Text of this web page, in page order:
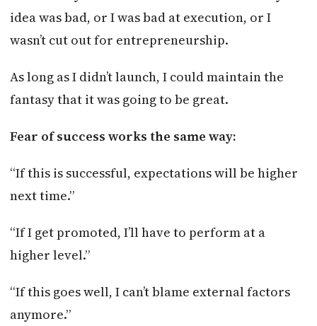
idea was bad, or I was bad at execution, or I
wasn’t cut out for entrepreneurship.
As long as I didn’t launch, I could maintain the
fantasy that it was going to be great.
Fear of success works the same way:
“If this is successful, expectations will be higher
next time.”
“If I get promoted, I’ll have to perform at a
higher level.”
“If this goes well, I can’t blame external factors
anymore.”